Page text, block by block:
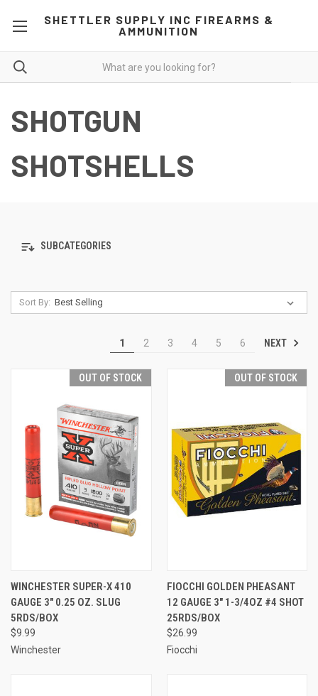
SHETTLER SUPPLY INC FIREARMS &
AMMUNITION
SHOTGUN
SHOTSHELLS
SUBCATEGORIES
Sort By:
1 2 3 4 5 6 NEXT
OUT OF STOCK
WINCHESTER SUPER-X 410
GAUGE 3" 0.25 OZ. SLUG
5RDS/BOX
$9.99
Winchester
OUT OF STOCK
FIOCCHI GOLDEN PHEASANT
12 GAUGE 3" 1-3/4OZ #4 SHOT
25RDS/BOX
$26.99
Fiocchi